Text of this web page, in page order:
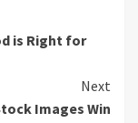
is Right for
Next
Images Win